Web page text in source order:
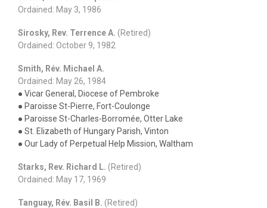
Ordained: May 3, 1986
Sirosky, Rev. Terrence A. (Retired)
Ordained: October 9, 1982
Smith, Rév. Michael A.
Ordained: May 26, 1984
● Vicar General, Diocese of Pembroke
● Paroisse St-Pierre, Fort-Coulonge
● Paroisse St-Charles-Borromée, Otter Lake
● St. Elizabeth of Hungary Parish, Vinton
● Our Lady of Perpetual Help Mission, Waltham
Starks, Rev. Richard L. (Retired)
Ordained: May 17, 1969
Tanguay, Rév. Basil B. (Retired)